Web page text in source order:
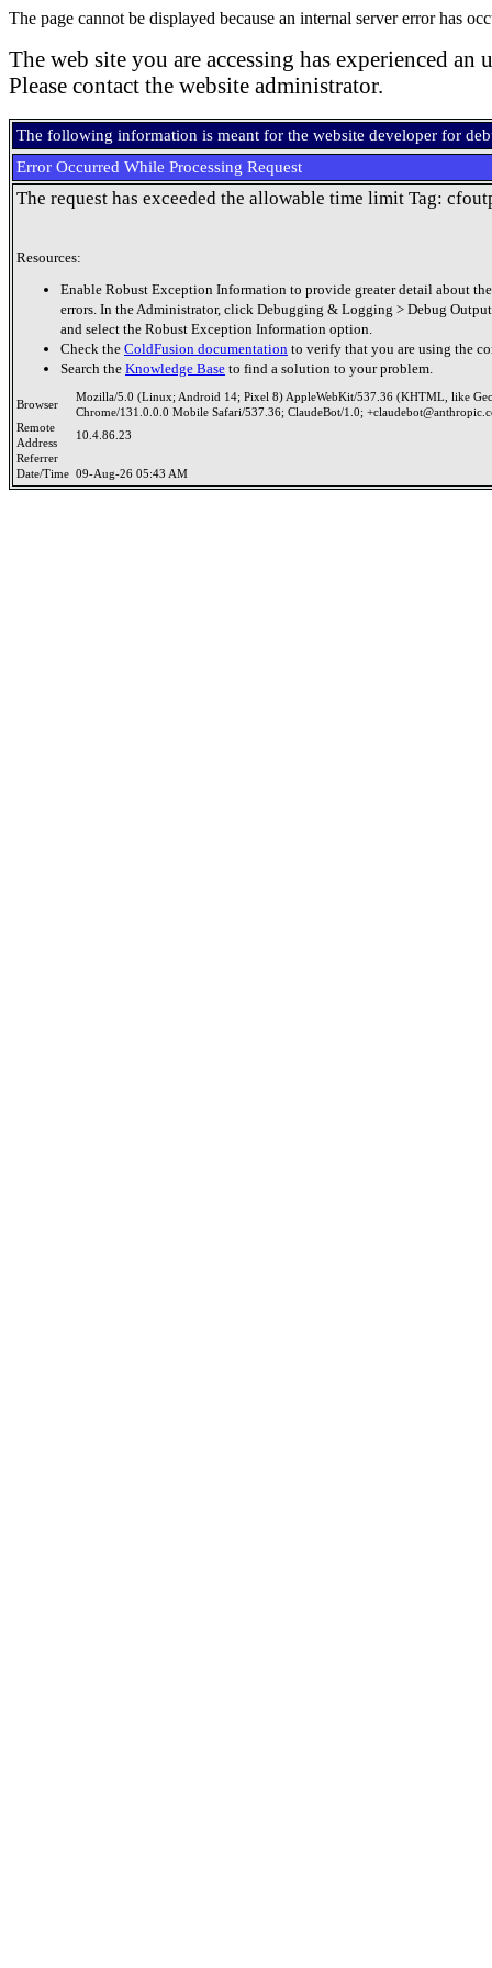
The page cannot be displayed because an internal server error has
The web site you are accessing has experienced an
Please contact the website administrator.
The following information is meant for the website developer for
Error Occurred While Processing Request
The request has exceeded the allowable time limit Tag:
Resources:
Enable Robust Exception Information to provide greater detail about
errors. In the Administrator, click Debugging & Logging > Debug
and select the Robust Exception Information option.
Check the ColdFusion documentation to verify that you are using the
Search the Knowledge Base to find a solution to your problem.
Browser
Mozilla/5.0 (Linux; Android 14; Pixel 8) AppleWebKit/537.36 (KHTML, like
Chrome/131.0.0.0 Mobile Safari/537.36; ClaudeBot/1.0;
Remote
Address
10.4.86.23
Referrer
Date/Time 09-Aug-26 05:43 AM